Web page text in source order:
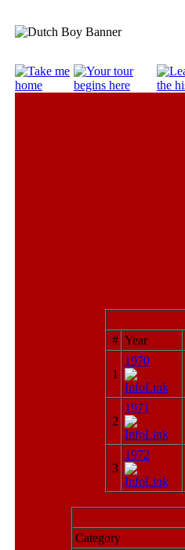
# Year
1
1970
2
1971
3
1972
Category